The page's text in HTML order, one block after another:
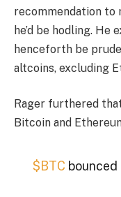
recommendation to
he’d be hodling. He
henceforth be
altcoins, excluding
Rager furthered
Bitcoin and
$BTC